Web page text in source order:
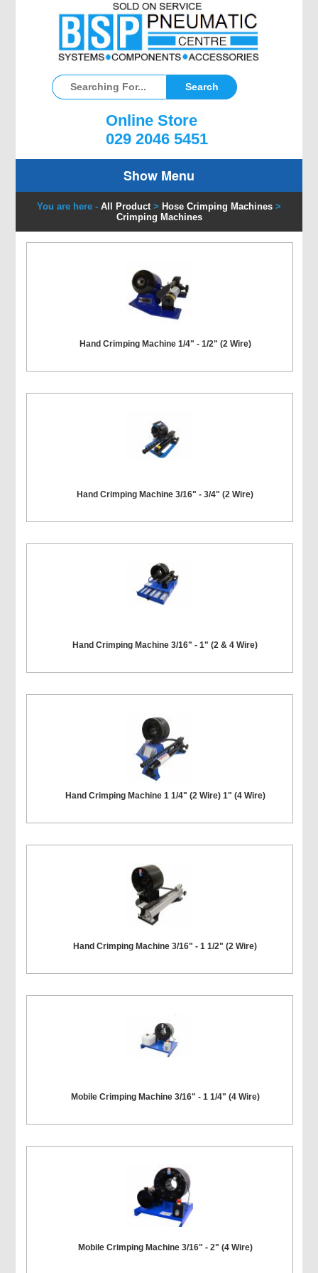
Online Store
029 2046 5451
Show Menu
You are here - All Product > Hose Crimping Machines >
Crimping Machines
Hand Crimping Machine 1/4" - 1/2" (2 Wire)
Hand Crimping Machine 3/16" - 3/4" (2 Wire)
Hand Crimping Machine 3/16" - 1" (2 & 4 Wire)
Hand Crimping Machine 1 1/4" (2 Wire) 1" (4 Wire)
Hand Crimping Machine 3/16" - 1 1/2" (2 Wire)
Mobile Crimping Machine 3/16" - 1 1/4" (4 Wire)
Mobile Crimping Machine 3/16" - 2" (4 Wire)